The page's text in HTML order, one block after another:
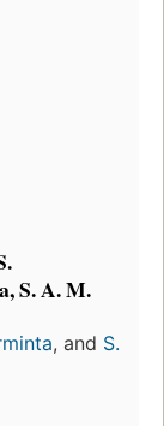
S. A. M.
, and S.